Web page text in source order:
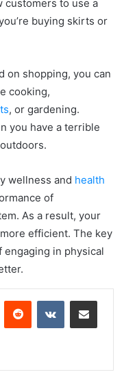
customers to use a
buying skirts or
on shopping, you can
cooking,
, or gardening.
you have a terrible
wellness and health
of
As a result, your
efficient. The key
engaging in physical
Reddit VKontakteShare via Email